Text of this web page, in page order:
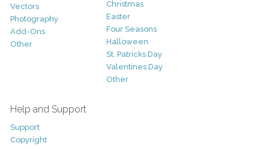
Vectors
Photography
Add-Ons
Other
Christmas
Easter
Four Seasons
Halloween
St. Patricks Day
Valentines Day
Other
Help and Support
Support
Copyright